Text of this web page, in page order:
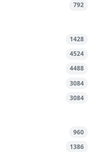
792
1428
4524
4488
3084
3084
960
1386